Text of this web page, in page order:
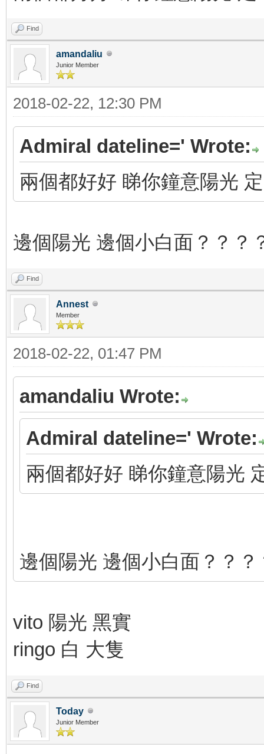
Find
amandaliu
Junior Member
2018-02-22, 12:30 PM
Admiral dateline=' Wrote:
兩個都好好 睇你鐘意陽光
邊個陽光 邊個小白面？？？
Find
Annest
Member
2018-02-22, 01:47 PM
amandaliu Wrote:
Admiral dateline=' Wrote:
兩個都好好 睇你鐘意陽光
邊個陽光 邊個小白面？？？
vito 陽光 黑實
ringo 白 大隻
Find
Today
Junior Member